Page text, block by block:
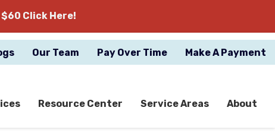
Click Here!
Our Team Pay Over Time Make A Payment
Resource Center Service Areas About